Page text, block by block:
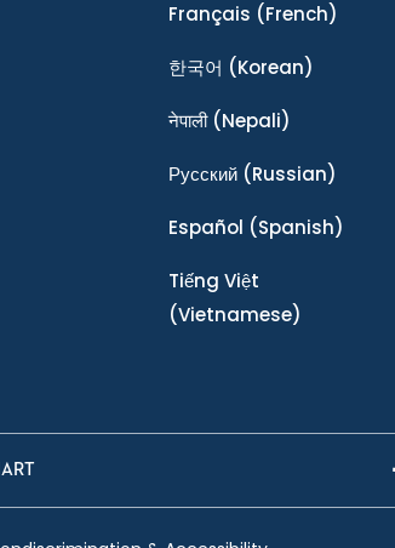
Français (French)
한국어 (Korean)
नेपाली(Nepali)
Ρусский (Russian)
Español (Spanish)
Tiếng Việt
(Vietnamese)